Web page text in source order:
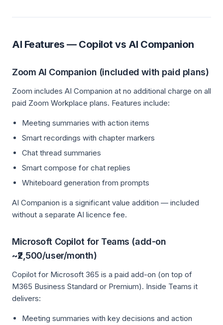
AI Features — Copilot vs AI Companion
Zoom AI Companion (included with paid plans)
Zoom includes AI Companion at no additional charge on all
paid Zoom Workplace plans. Features include:
Meeting summaries with action items
Smart recordings with chapter markers
Chat thread summaries
Smart compose for chat replies
Whiteboard generation from prompts
AI Companion is a significant value addition — included
without a separate AI licence fee.
Microsoft Copilot for Teams (add-on
~₹2,500/user/month)
Copilot for Microsoft 365 is a paid add-on (on top of
M365 Business Standard or Premium). Inside Teams it
delivers:
Meeting summaries with key decisions and action